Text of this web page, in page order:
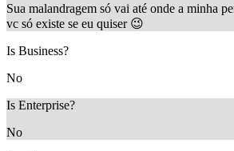
Sua malandragem só vai até onde a minha
vc só existe se eu quiser 😉
Is Business?
No
Is Enterprise?
No